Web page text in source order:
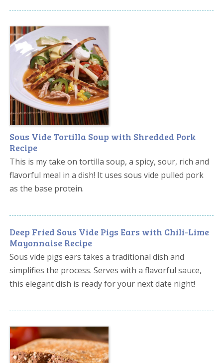
Sous Vide Tortilla Soup with Shredded Pork
Recipe
This is my take on tortilla soup, a spicy, sour, rich and
flavorful meal in a dish! It uses sous vide pulled pork
as the base protein.
Deep Fried Sous Vide Pigs Ears with Chili-Lime
Mayonnaise Recipe
Sous vide pigs ears takes a traditional dish and
simplifies the process. Serves with a flavorful sauce,
this elegant dish is ready for your next date night!